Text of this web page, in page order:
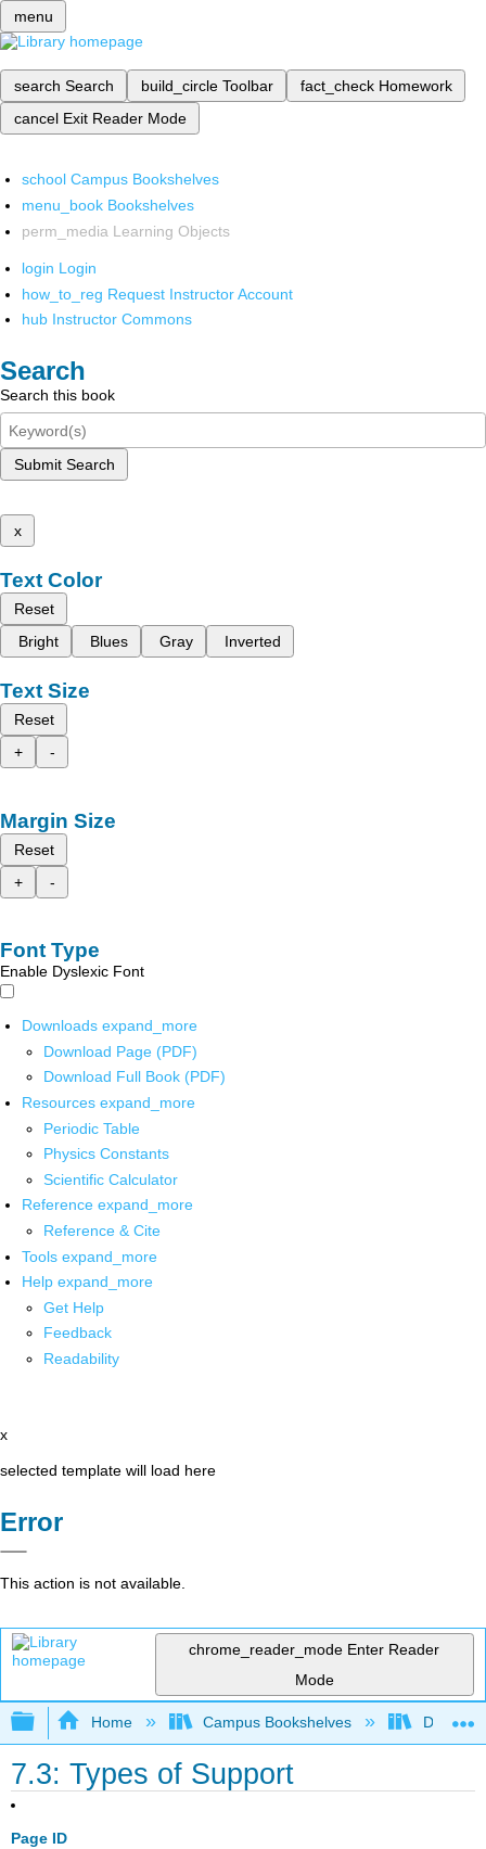
menu
search Search build_circle Toolbar fact_check Homework
cancel Exit Reader Mode
school Campus Bookshelves
menu_book Bookshelves
perm_media Learning Objects
login Login
how_to_reg Request Instructor Account
hub Instructor Commons
Search
Search this book
Submit Search
x
Text Color
Reset
Bright
Blues Gray Inverted
Text Size
Reset
+
-
Margin Size
Reset
+
-
Font Type
Enable Dyslexic Font
Downloads expand_more
Download Page (PDF)
Download Full Book (PDF)
Resources expand_more
Periodic Table
Physics Constants
Scientific Calculator
Reference expand_more
Reference & Cite
Tools expand_more
Help expand_more
Get Help
Feedback
Readability
x
selected template will load here
Error
This action is not available.
chrome_reader_mode Enter Reader
Mode
Expand/collapse global hierarchy
Home Campus Bookshelves Diablo
7.3: Types of Support
Page ID